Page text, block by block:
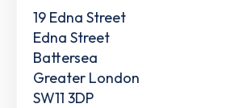
19 Edna Street
Edna Street
Battersea
Greater London
SW11 3DP